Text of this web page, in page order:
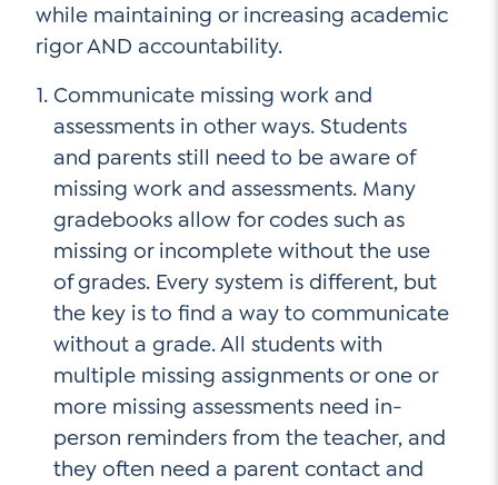
while maintaining or increasing academic
rigor AND accountability.
Communicate missing work and
assessments in other ways. Students
and parents still need to be aware of
missing work and assessments. Many
gradebooks allow for codes such as
missing or incomplete without the use
of grades. Every system is different, but
the key is to find a way to communicate
without a grade. All students with
multiple missing assignments or one or
more missing assessments need in-
person reminders from the teacher, and
they often need a parent contact and